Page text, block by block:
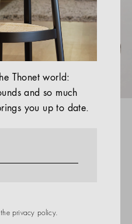
Thonet world:
and so much
you up to date.
privacy policy.